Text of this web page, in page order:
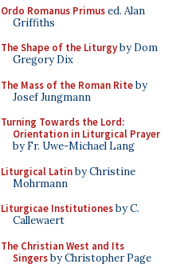
Ordo Romanus Primused. Alan
Griffiths
The Shape of the Liturgyby Dom
Gregory Dix
The Mass of the Roman Riteby
Josef Jungmann
Turning Towards the Lord:
Orientation in Liturgical Prayer
by Fr. Uwe-Michael Lang
Liturgical Latinby Christine
Mohrmann
Liturgicae Institutionesby C.
Callewaert
The Christian West and Its
Singersby Christopher Page